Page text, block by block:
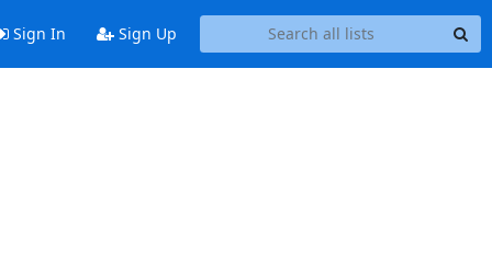
Sign In Sign Up